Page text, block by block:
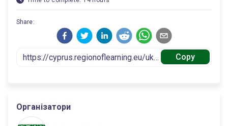
Share:
Copy
Організатори